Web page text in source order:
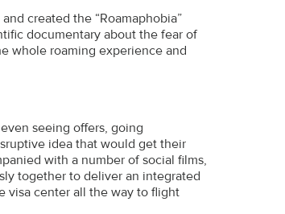
created the “Roamaphobia”
documentary about the fear of
whole roaming experience and
seeing offers, going
idea that would get their
with a number of social films,
together to deliver an integrated
visa center all the way to flight